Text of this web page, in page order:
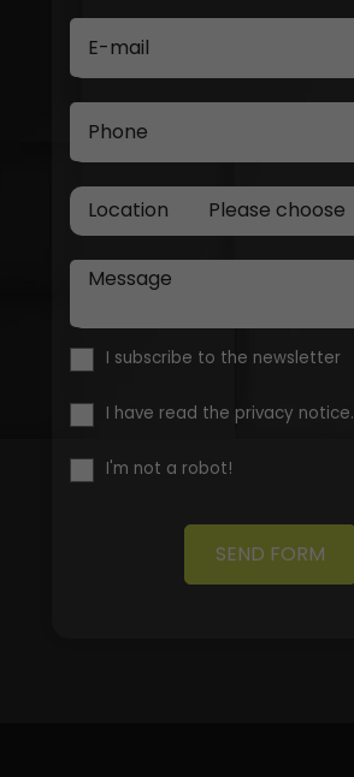
E-mail
Phone
Location
Message
I subscribe to the newsletter
I have read the privacy notice.
I'm not a robot!
SEND FORM